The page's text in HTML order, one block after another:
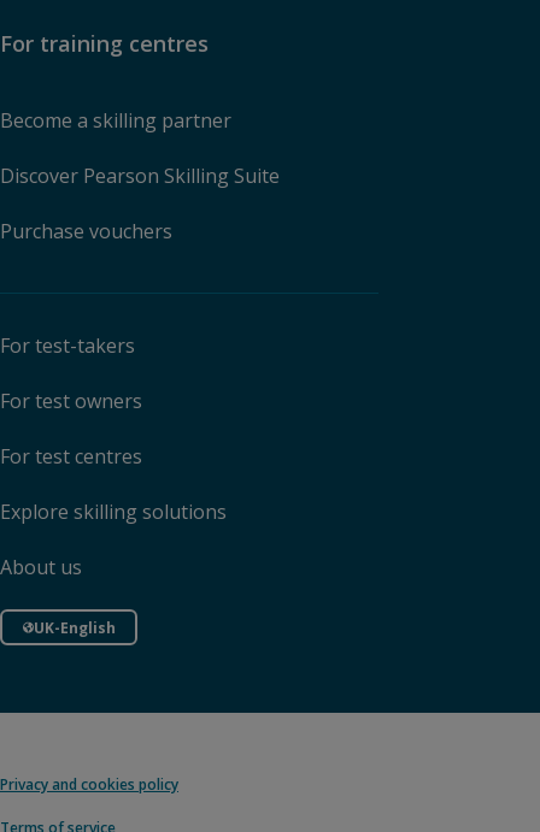
For training centres
Become a skilling partner
Discover Pearson Skilling Suite
Purchase vouchers
For test-takers
For test owners
For test centres
Explore skilling solutions
About us
UK-English
Privacy and cookies policy
Terms of service